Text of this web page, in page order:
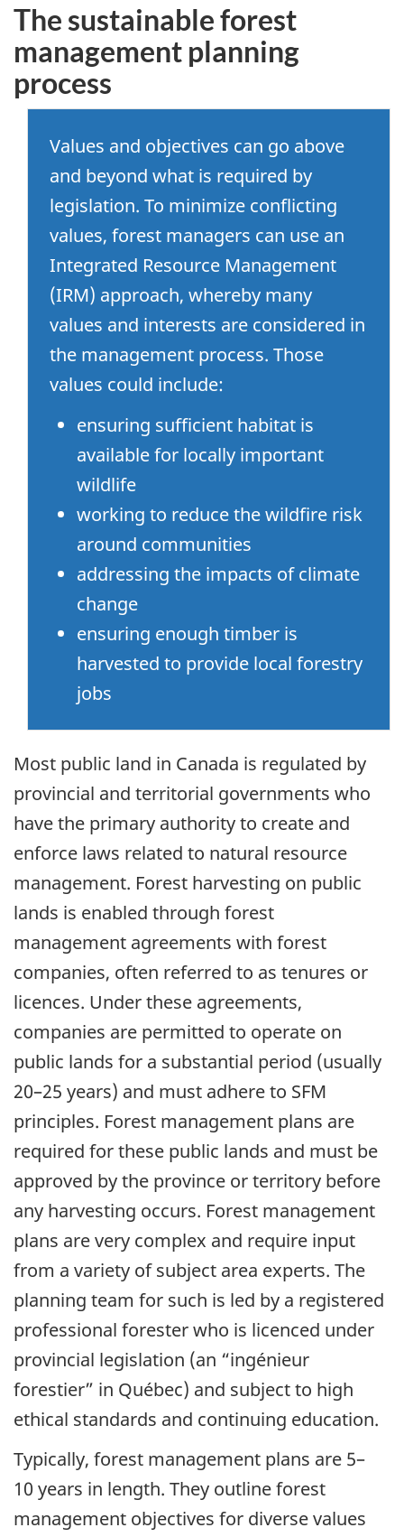
The sustainable forest
management planning
process
Values and objectives can go above
and beyond what is required by
legislation. To minimize conflicting
values, forest managers can use an
Integrated Resource Management
(IRM) approach, whereby many
values and interests are considered in
the management process. Those
values could include:
ensuring sufficient habitat is
available for locally important
wildlife
working to reduce the wildfire risk
around communities
addressing the impacts of climate
change
ensuring enough timber is
harvested to provide local forestry
jobs
Most public land in Canada is regulated by
provincial and territorial governments who
have the primary authority to create and
enforce laws related to natural resource
management. Forest harvesting on public
lands is enabled through forest
management agreements with forest
companies, often referred to as tenures or
licences. Under these agreements,
companies are permitted to operate on
public lands for a substantial period (usually
20–25 years) and must adhere to SFM
principles. Forest management plans are
required for these public lands and must be
approved by the province or territory before
any harvesting occurs. Forest management
plans are very complex and require input
from a variety of subject area experts. The
planning team for such is led by a registered
professional forester who is licenced under
provincial legislation (an “ingénieur
forestier” in Québec) and subject to high
ethical standards and continuing education.
Typically, forest management plans are 5–
10 years in length. They outline forest
management objectives for diverse values